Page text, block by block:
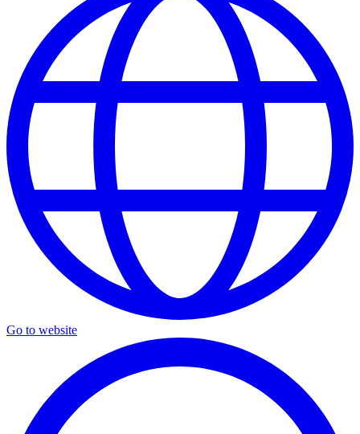
Go to website